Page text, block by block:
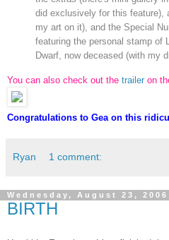
did exclusively for this feature),
my art on it), and the Special
featuring the personal stamp of
Dwarf, now deceased (with my
You can also check out the trailer on
Congratulations to Gea on this
Ryan 1 comment:
Wednesday, August 23, 2006
BIRTH